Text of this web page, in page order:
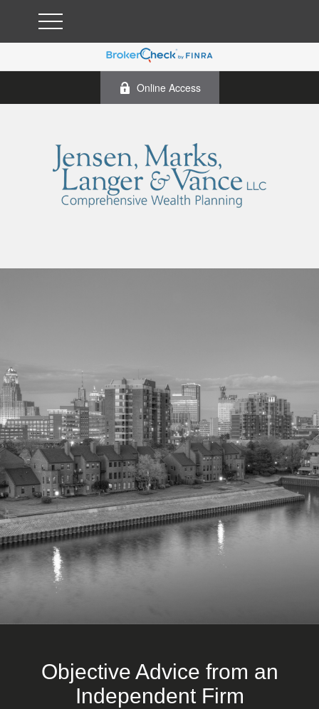
Online Access
Objective Advice from an
Independent Firm